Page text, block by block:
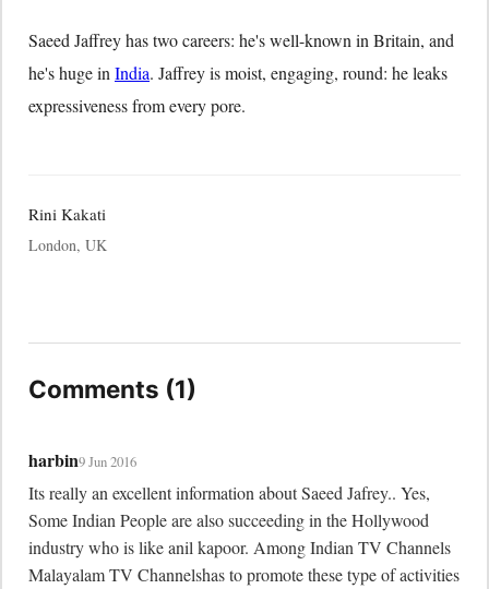
Saeed Jaffrey has two careers: he's well-known in Britain, and
he's huge in India. Jaffrey is moist, engaging, round: he leaks
expressiveness from every pore.
Rini Kakati
London, UK
Comments (1)
harbin9 Jun 2016
Its really an excellent information about Saeed Jafrey.. Yes,
Some Indian People are also succeeding in the Hollywood
industry who is like anil kapoor. Among Indian TV Channels
Malayalam TV Channelshas to promote these type of activities